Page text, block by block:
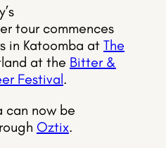
tour commences
in Katoomba at The
at the Bitter &
Festival.
can now be
Oztix.